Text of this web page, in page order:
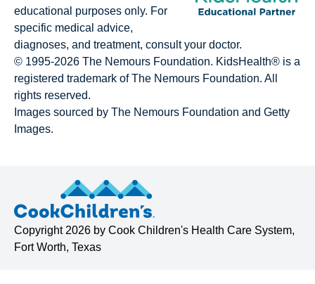
educational purposes only. For
specific medical advice,
diagnoses, and treatment, consult your doctor.
© 1995-2026 The Nemours Foundation. KidsHealth® is a
registered trademark of The Nemours Foundation. All
rights reserved.
Images sourced by The Nemours Foundation and Getty
Images.
Copyright 2026 by Cook Children's Health Care System,
Fort Worth, Texas